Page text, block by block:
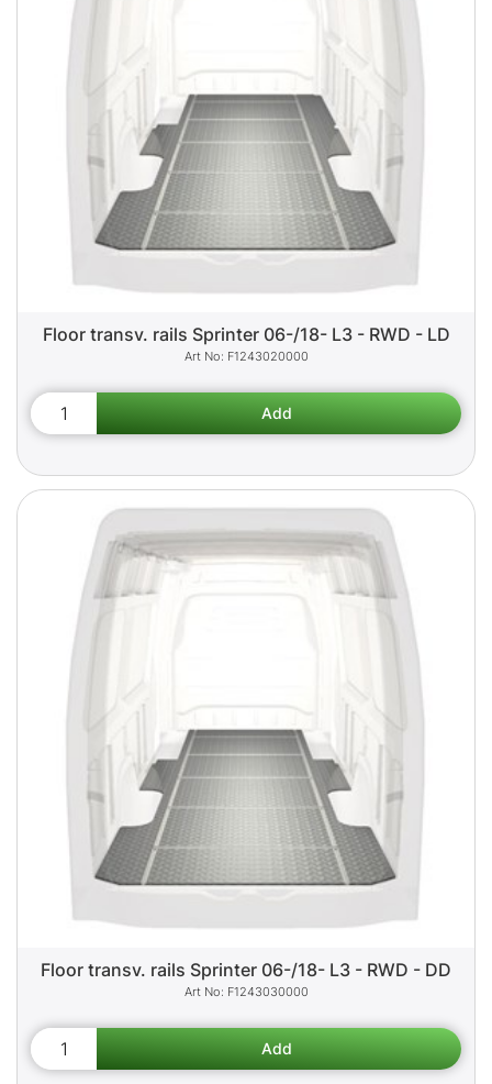
Floor transv. rails Sprinter 06-/18- L3 - RWD - LD
F1243020000
Floor transv. rails Sprinter 06-/18- L3 - RWD - DD
F1243030000